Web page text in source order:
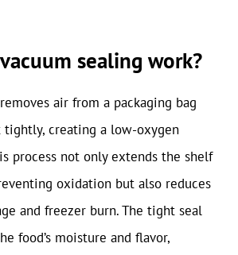
sealing work?
air from a packaging bag
creating a low-oxygen
process not only extends the shelf
oxidation but also reduces
and freezer burn. The tight seal
food’s moisture and flavor,